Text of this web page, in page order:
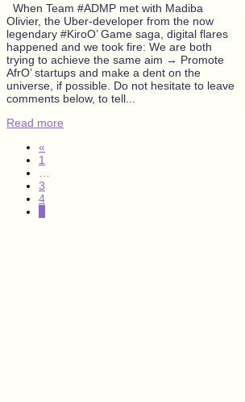
When Team #ADMP met with Madiba
Olivier, the Uber-developer from the now
legendary #KiroO’ Game saga, digital flares
happened and we took fire: We are both
trying to achieve the same aim → Promote
AfrO’ startups and make a dent on the
universe, if possible. Do not hesitate to leave
comments below, to tell...
Read more
«
1
3
4